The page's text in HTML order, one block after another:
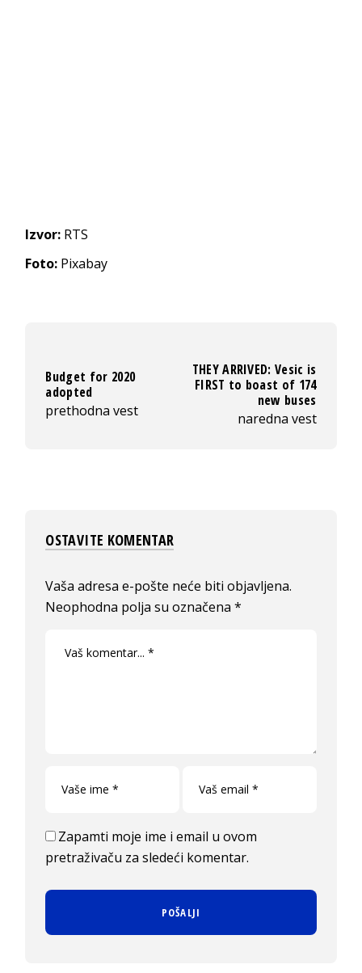
Izvor: RTS
Foto: Pixabay
Budget for 2020
adopted
prethodna vest
THEY ARRIVED: Vesic is
FIRST to boast of 174
new buses
naredna vest
OSTAVITE KOMENTAR
Vaša adresa e-pošte neće biti objavljena.
Neophodna polja su označena*
Zapamti moje ime i email u ovom
pretraživaču za sledeći komentar.